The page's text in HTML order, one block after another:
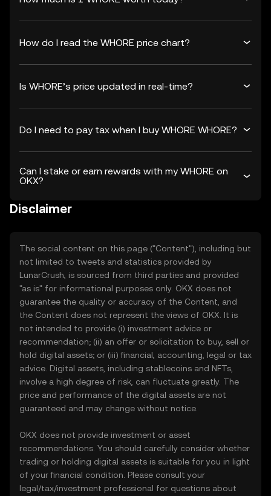
How do I read the WHORE price chart?
Is WHORE’s price updated in real-time?
Do I need to pay tax when I buy WHORE WHORE?
Can I stake or earn rewards with my WHORE on
OKX?
Disclaimer
The social content on this page ("Content"), including but
not limited to tweets and statistics provided by
LunarCrush, is sourced from third parties and provided
"as is" for informational purposes only. OKX does not
guarantee the quality or accuracy of the Content, and
the Content does not represent the views of OKX. It is
not intended to provide (i) investment advice or
recommendation; (ii) an offer or solicitation to buy, sell or
hold digital assets; or (iii) financial, accounting, legal or tax
advice. Digital assets, including stablecoins and NFTs,
involve a high degree of risk, can fluctuate greatly. The
price and performance of the digital assets are not
guaranteed and may change without notice.
OKX does not provide investment or asset
recommendations. You should carefully consider whether
trading or holding digital assets is suitable for you in light
of your financial condition. Please consult your
legal/tax/investment professional for questions about